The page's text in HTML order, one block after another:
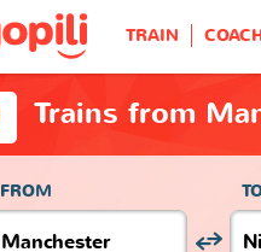
TRAIN
Trains from
FROM